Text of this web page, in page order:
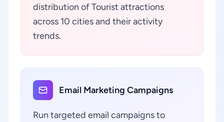
distribution of Tourist attractions
across 10 cities and their activity
trends.
Email Marketing Campaigns
Run targeted email campaigns to